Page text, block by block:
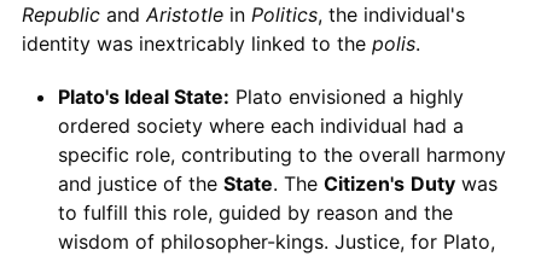
Republicand Aristotlein Politics, the individual's
identity was inextricably linked to the polis.
Plato's Ideal State: Plato envisioned a highly
ordered society where each individual had a
specific role, contributing to the overall harmony
and justice of the State. The Citizen's Dutywas
to fulfill this role, guided by reason and the
wisdom of philosopher-kings. Justice, for Plato,